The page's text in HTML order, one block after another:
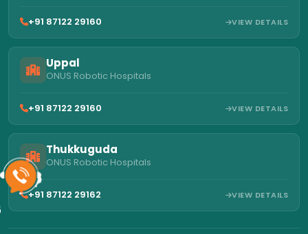
+91 87122 29160 VIEW DETAILS
Uppal
ONUS Robotic Hospitals
+91 87122 29160 VIEW DETAILS
Thukkuguda
ONUS Robotic Hospitals
+91 87122 29162 VIEW DETAILS